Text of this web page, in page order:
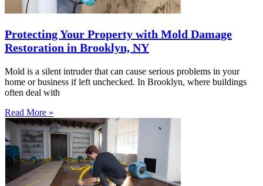
Protecting Your Property with Mold Damage
Restoration in Brooklyn, NY
Mold is a silent intruder that can cause serious problems in your
home or business if left unchecked. In Brooklyn, where buildings
often deal with
Read More »